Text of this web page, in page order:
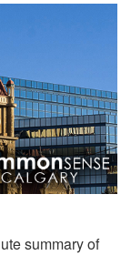
summary of